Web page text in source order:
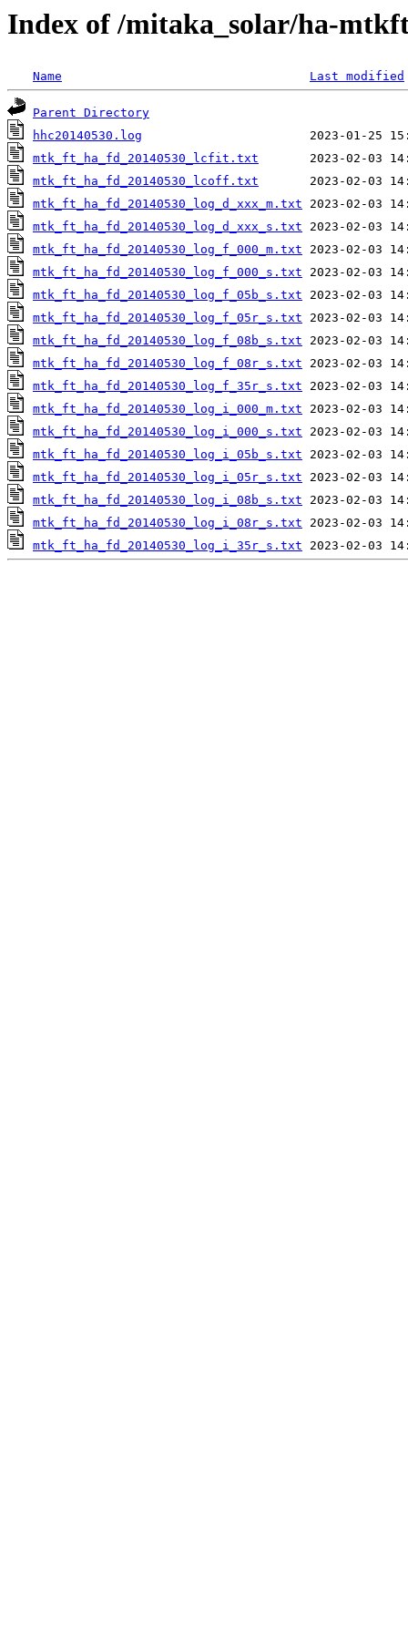
Index of /mitaka_solar/ha-
Name Last modified
Parent Directory
hhc20140530.log
mtk_ft_ha_fd_20140530_lcfit.txt
mtk_ft_ha_fd_20140530_lcoff.txt
mtk_ft_ha_fd_20140530_log_d_xxx_m.txt
mtk_ft_ha_fd_20140530_log_d_xxx_s.txt
mtk_ft_ha_fd_20140530_log_f_000_m.txt
mtk_ft_ha_fd_20140530_log_f_000_s.txt
mtk_ft_ha_fd_20140530_log_f_05b_s.txt
mtk_ft_ha_fd_20140530_log_f_05r_s.txt
mtk_ft_ha_fd_20140530_log_f_08b_s.txt
mtk_ft_ha_fd_20140530_log_f_08r_s.txt
mtk_ft_ha_fd_20140530_log_f_35r_s.txt
mtk_ft_ha_fd_20140530_log_i_000_m.txt
mtk_ft_ha_fd_20140530_log_i_000_s.txt
mtk_ft_ha_fd_20140530_log_i_05b_s.txt
mtk_ft_ha_fd_20140530_log_i_05r_s.txt
mtk_ft_ha_fd_20140530_log_i_08b_s.txt
mtk_ft_ha_fd_20140530_log_i_08r_s.txt
mtk_ft_ha_fd_20140530_log_i_35r_s.txt